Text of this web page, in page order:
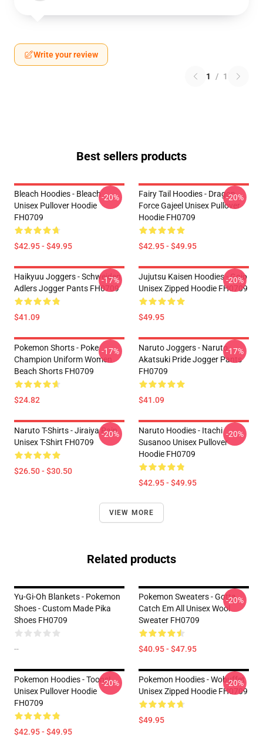
Write your review
1 / 1
Best sellers products
Bleach Hoodies - Bleach
Unisex Pullover Hoodie
FH0709
$42.95 - $49.95
-20%
Fairy Tail Hoodies - Dragon
Force Gajeel Unisex Pullover
Hoodie FH0709
$42.95 - $49.95
-20%
Haikyuu Joggers - Schweiden
Adlers Jogger Pants FH0709
$41.09
-17%
Jujutsu Kaisen Hoodies - Gojo
Unisex Zipped Hoodie FH0709
$49.95
-20%
Pokemon Shorts - Poke
Champion Uniform Women
Beach Shorts FH0709
$24.82
-17%
Naruto Joggers - Naruto
Akatsuki Pride Jogger Pants
FH0709
$41.09
-17%
Naruto T-Shirts - Jiraiya Pain
Unisex T-Shirt FH0709
$26.50 - $30.50
-20%
Naruto Hoodies - Itachi
Susanoo Unisex Pullover
Hoodie FH0709
$42.95 - $49.95
-20%
VIEW MORE
Related products
Yu-Gi-Oh Blankets - Pokemon
Shoes - Custom Made Pika
Shoes FH0709
--
Pokemon Sweaters - Gotta
Catch Em All Unisex Wool
Sweater FH0709
$40.95 - $47.95
-20%
Pokemon Hoodies - Toons!
Unisex Pullover Hoodie
FH0709
$42.95 - $49.95
-20%
Pokemon Hoodies - Wobuffet
Unisex Zipped Hoodie FH0709
$49.95
-20%